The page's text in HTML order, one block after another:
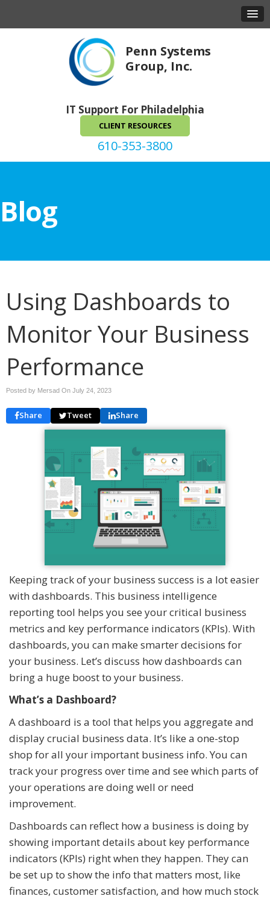
Penn Systems
Group, Inc.
IT Support For Philadelphia
CLIENT RESOURCES
610-353-3800
Blog
Using Dashboards to
Monitor Your Business
Performance
Posted by Mersad On July 24, 2023
Share Tweet Share
Keeping track of your business success is a lot easier
with dashboards. This business intelligence
reporting tool helps you see your critical business
metrics and key performance indicators (KPIs). With
dashboards, you can make smarter decisions for
your business. Let’s discuss how dashboards can
bring a huge boost to your business.
What’s a Dashboard?
A dashboard is a tool that helps you aggregate and
display crucial business data. It’s like a one-stop
shop for all your important business info. You can
track your progress over time and see which parts of
your operations are doing well or need
improvement.
Dashboards can reflect how a business is doing by
showing important details about key performance
indicators (KPIs) right when they happen. They can
be set up to show the info that matters most, like
finances, customer satisfaction, and how much stock